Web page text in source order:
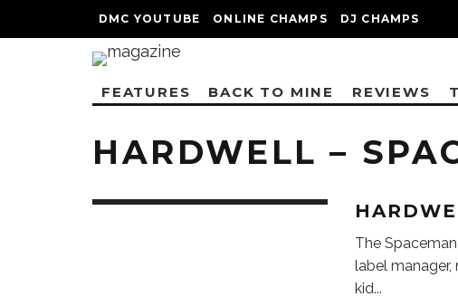
DMC YOUTUBE ONLINE CHAMPS DJ CHAMPS
FEATURES BACK TO MINE REVIEWS
HARDWELL –
The
label manager,
kid...